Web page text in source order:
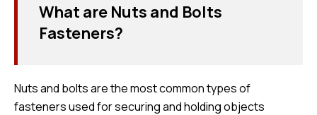
What are Nuts and Bolts
Fasteners?
Nuts and bolts are the most common types of
fasteners used for securing and holding objects